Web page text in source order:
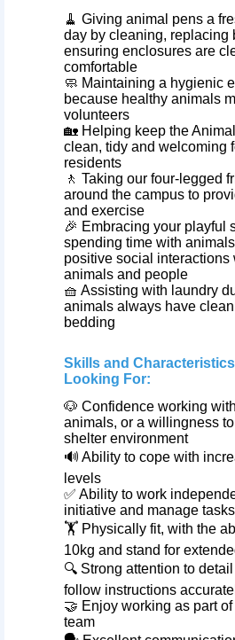
🧹 Giving animal pens a
day by cleaning, replacing
ensuring enclosures are
comfortable
🧼 Maintaining a hygienic
because healthy animals
volunteers
🏡 Helping keep the
clean, tidy and welcoming
residents
🚶 Taking our four‑legged
around the campus to
and exercise
🎉 Embracing your playful
spending time with
positive social interactions
animals and people
🧺 Assisting with laundry
animals always have
bedding
Skills and
Looking For:
🐶 Confidence working
animals, or a willingness
shelter environment
🔊 Ability to cope with
levels
✅ Ability to work
initiative and manage
🏋️ Physically fit, with the
10kg and stand for
🔍 Strong attention to
follow instructions
🤝 Enjoy working as part
team